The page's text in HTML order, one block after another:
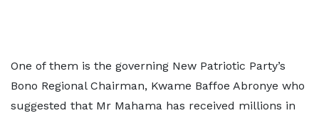
One of them is the governing New Patriotic Party’s
Bono Regional Chairman, Kwame Baffoe Abronye who
suggested that Mr Mahama has received millions in